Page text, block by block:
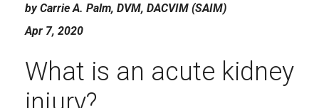
by Carrie A. Palm, DVM, DACVIM (SAIM)
Apr 7, 2020
What is an acute kidney